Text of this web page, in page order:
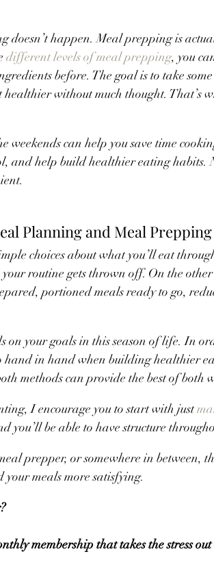
doesn’t happen. Meal prepping is
different levels of meal prepping, you
before. The goal is to take
without much thought. That’s
weekends can help you save time
and help build healthier eating habits.
Planning and Meal Prepping
choices about what you’ll eat
routine gets thrown off. On the
portioned meals ready to go,
on your goals in this season of life. In
hand in hand when building healthier
methods can provide the best of both
I encourage you to start with just
you’ll be able to have structure
prepper, or somewhere in between,
meals more satisfying.
membership that takes the stress